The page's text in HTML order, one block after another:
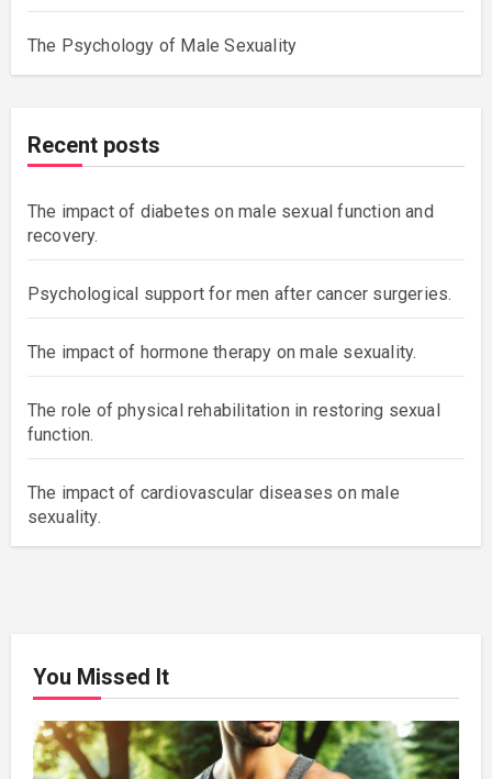
The Psychology of Male Sexuality
Recent posts
The impact of diabetes on male sexual function and
recovery.
Psychological support for men after cancer surgeries.
The impact of hormone therapy on male sexuality.
The role of physical rehabilitation in restoring sexual
function.
The impact of cardiovascular diseases on male
sexuality.
You Missed It